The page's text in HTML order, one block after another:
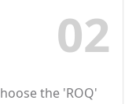
02
the 'ROQ'